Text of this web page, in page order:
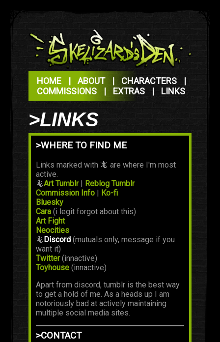
HOME| ABOUT| CHARACTERS|
COMMISSIONS| EXTRAS| LINKS
>LINKS
>WHERE TO FIND ME
Links marked with 🦎 are where I'm most
active.
🦎Art Tumblr| Reblog Tumblr
Commission Info | Ko-fi
Bluesky
Cara (i legit forgot about this)
Art Fight
Neocities
🦎Discord (mutuals only, message if you
want it)
Twitter(innactive)
Toyhouse (innactive)
Apart from discord, tumblr is the best way
to get a hold of me. As a heads up I am
notoriously bad at actively maintaining
multiple social media sites.
>CONTACT